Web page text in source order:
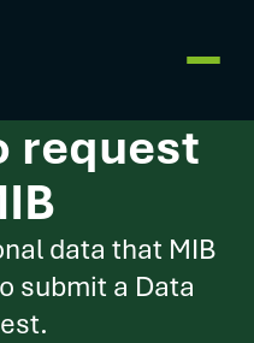
request
data that MIB
submit a Data